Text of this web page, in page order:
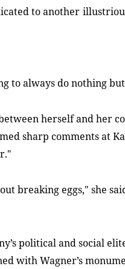
to another
to always do nothing
herself and her
sharp comments at
."
breaking eggs," she
political and social
with Wagner’s